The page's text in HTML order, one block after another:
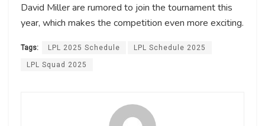
David Miller are rumored to join the tournament this
year, which makes the competition even more exciting.
Tags: LPL 2025 Schedule LPL Schedule 2025
LPL Squad 2025